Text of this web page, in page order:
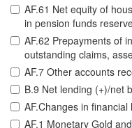
AF.61 Net equity of
in pension funds
AF.62 Prepayments of
outstanding claims,
AF.7 Other accounts
B.9 Net lending (+)/net
AF.Changes in financial
AF.1 Monetary Gold